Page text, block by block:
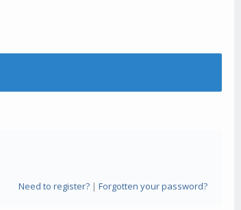
Need to register?| Forgotten your password?